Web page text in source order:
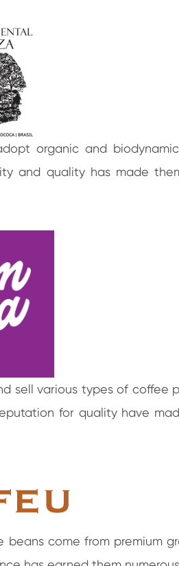
organic and
and quality has made
sell various types of coffee
for quality have
come from premium